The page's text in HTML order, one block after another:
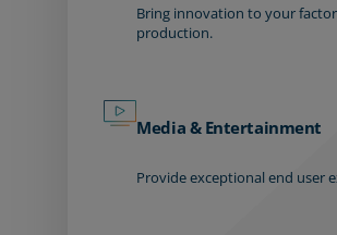
Bring innovation to your
production.
Media & Entertainment
Provide exceptional end user